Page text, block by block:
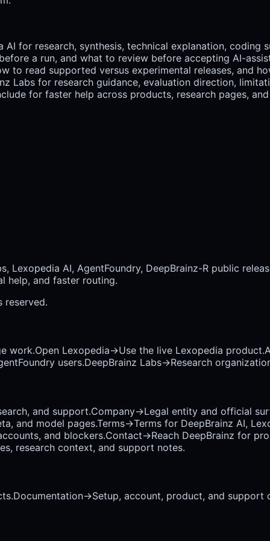
for research, synthesis, technical explanation, coding
a run, and what to review before accepting AI-
to read supported versus experimental releases, and
Labs for research guidance, evaluation direction,
for faster help across products, research pages,
Lexopedia AI, AgentFoundry, DeepBrainz-R public
help, and faster routing.
reserved.
work.Open Lexopedia→Use the live Lexopedia product.
users.DeepBrainz Labs→Research
and support.Company→Legal entity and official
and model pages.Terms→Terms for DeepBrainz AI,
and blockers.Contact→Reach DeepBrainz for
research context, and support notes.
Documentation→Setup, account, product, and support